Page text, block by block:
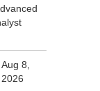
Aug 8,
2026